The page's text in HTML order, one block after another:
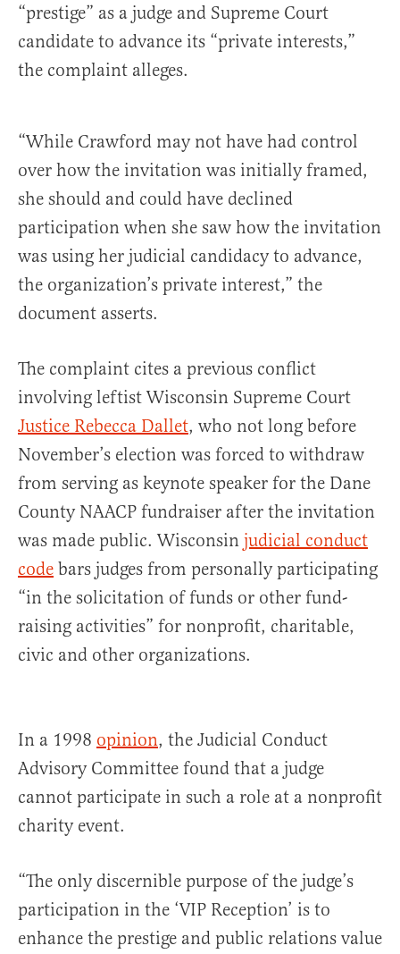
“prestige” as a judge and Supreme Court
candidate to advance its “private interests,”
the complaint alleges.
“While Crawford may not have had control
over how the invitation was initially framed,
she should and could have declined
participation when she saw how the invitation
was using her judicial candidacy to advance,
the organization’s private interest,” the
document asserts.
The complaint cites a previous conflict
involving leftist Wisconsin Supreme Court
Justice Rebecca Dallet, who not long before
November’s election was forced to withdraw
from serving as keynote speaker for the Dane
County NAACP fundraiser after the invitation
was made public. Wisconsin judicial conduct
code bars judges from personally participating
“in the solicitation of funds or other fund-
raising activities” for nonprofit, charitable,
civic and other organizations.
In a 1998 opinion, the Judicial Conduct
Advisory Committee found that a judge
cannot participate in such a role at a nonprofit
charity event.
“The only discernible purpose of the judge’s
participation in the ‘VIP Reception’ is to
enhance the prestige and public relations value